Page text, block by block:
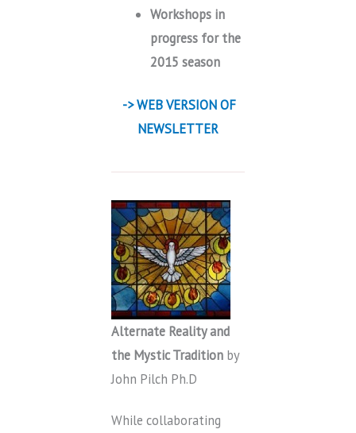
Workshops in
progress for the
2015 season
-> WEB VERSION OF
NEWSLETTER
Alternate Reality and
the Mystic Tradition by
John Pilch Ph.D
While collaborating